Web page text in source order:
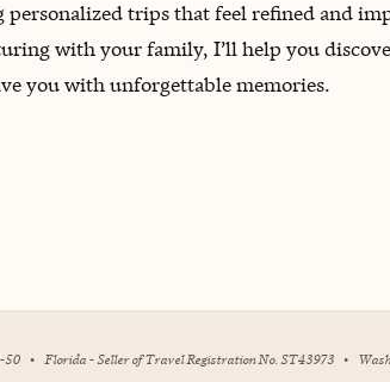
personalized trips that feel refined and
with your family, I’ll help you
you with unforgettable memories.
50 • Florida - Seller of Travel Registration No. ST43973 •